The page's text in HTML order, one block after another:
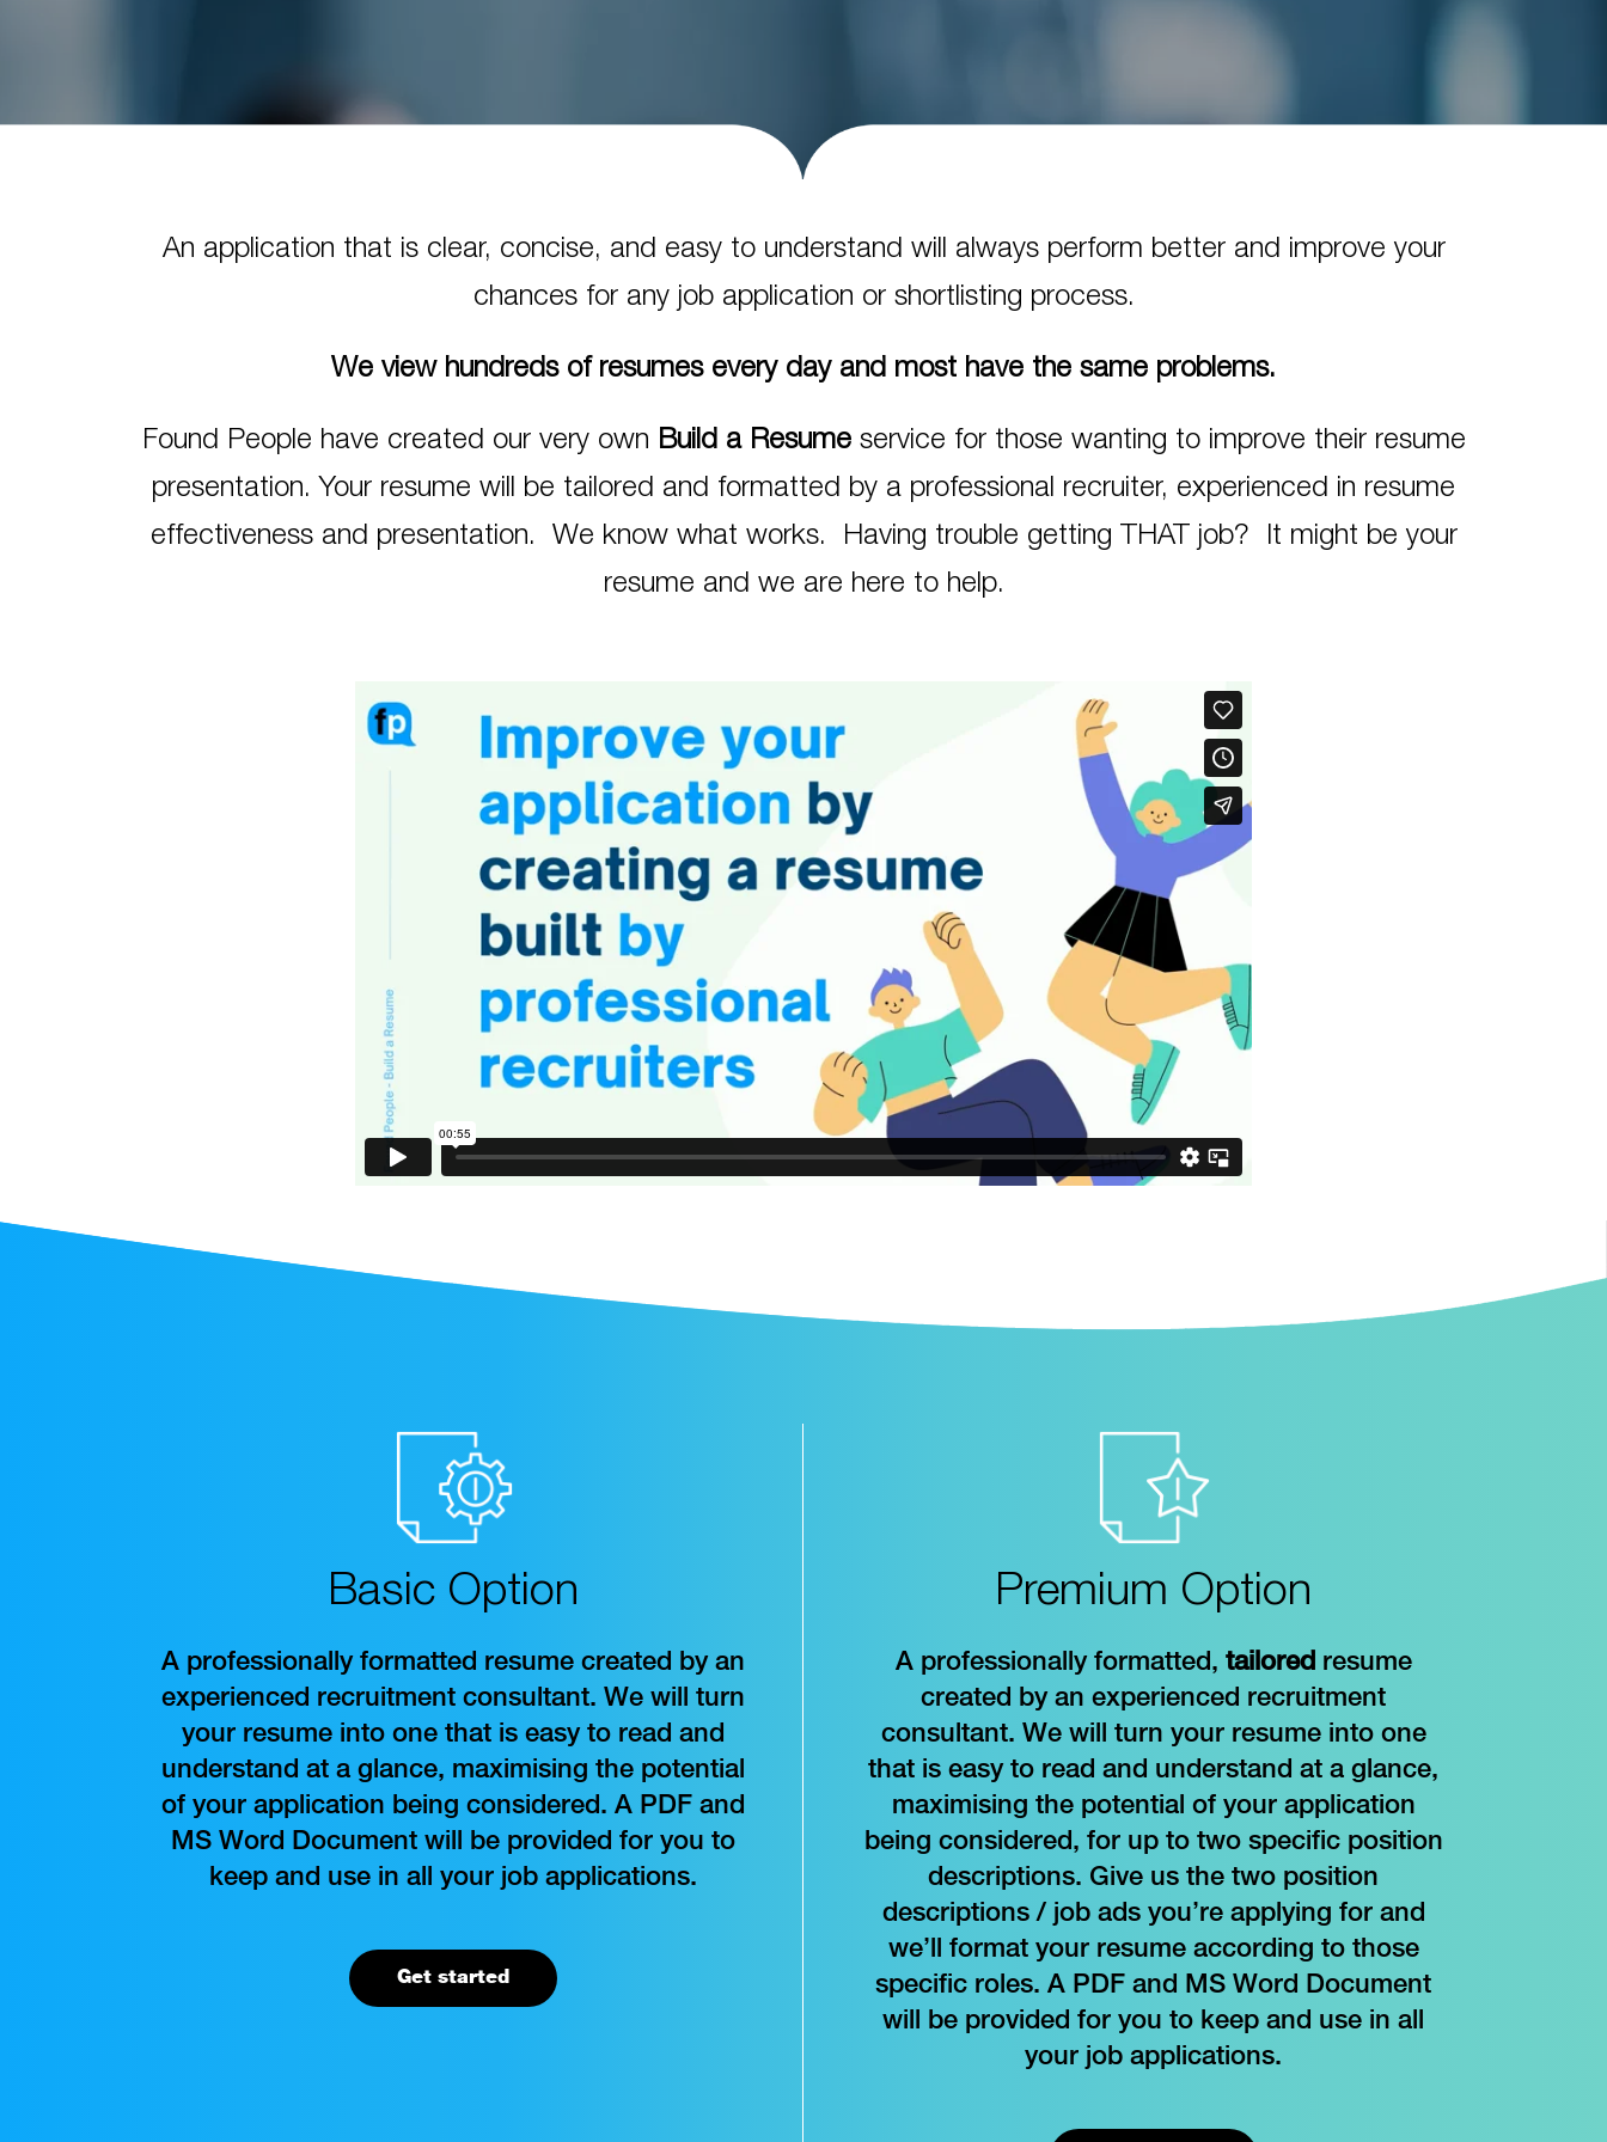
An application that is clear, concise, and easy to understand will always perform better and improve your
chances for any job application or shortlisting process.
We view hundreds of resumes every day and most have the same problems.
Found People have created our very own Build a Resumeservice for those wanting to improve their resume
presentation. Your resume will be tailored and formatted by a professional recruiter, experienced in resume
effectiveness and presentation. We know what works. Having trouble getting THAT job? It might be your
resume and we are here to help.
Basic Option
A professionally formatted resume created by an
experienced recruitment consultant. We will turn
your resume into one that is easy to read and
understand at a glance, maximising the potential
of your application being considered. A PDF and
MS Word Document will be provided for you to
keep and use in all your job applications.
Get started
Premium Option
A professionally formatted, tailored resume
created by an experienced recruitment
consultant. We will turn your resume into one
that is easy to read and understand at a glance,
maximising the potential of your application
being considered, for up to two specific position
descriptions. Give us the two position
descriptions / job ads you’re applying for and
we’ll format your resume according to those
specific roles. A PDF and MS Word Document
will be provided for you to keep and use in all
your job applications.